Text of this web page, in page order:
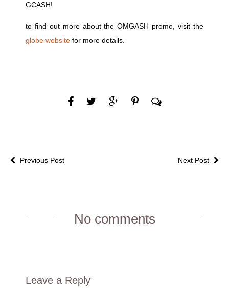
GCASH!
to find out more about the OMGASH promo, visit the
globe website for more details.
Next Post
Previous Post
No comments
Leave a Reply